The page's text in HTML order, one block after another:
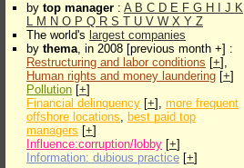
by top manager : A B C D E F G H J K
L M N O P Q R S T U V W X Y Z
The world's largest companies
by thema, in 2008 [previous month +] :
Restructuring and labor conditions [+],
Human rights and money laundering [+]
Pollution [+]
Financial delinquency [+], more frequent
offshore locations, best paid top
managers [+]
Influence:corruption/lobby [+]
Information: dubious practice [+]